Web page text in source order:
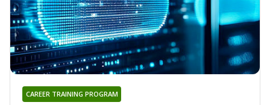
CAREER TRAINING PROGRAM